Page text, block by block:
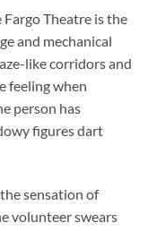
Theatre is the
and mechanical
like corridors and
feeling when
person has
figures dart
sensation of
volunteer swears